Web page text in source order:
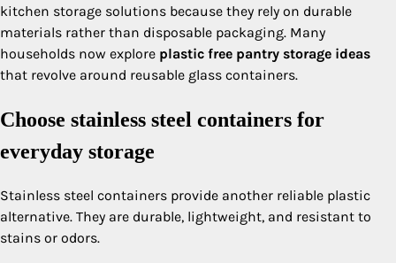
kitchen storage solutions because they rely on durable
materials rather than disposable packaging. Many
households now explore plastic free pantry storage ideas
that revolve around reusable glass containers.
Choose stainless steel containers for
everyday storage
Stainless steel containers provide another reliable plastic
alternative. They are durable, lightweight, and resistant to
stains or odors.